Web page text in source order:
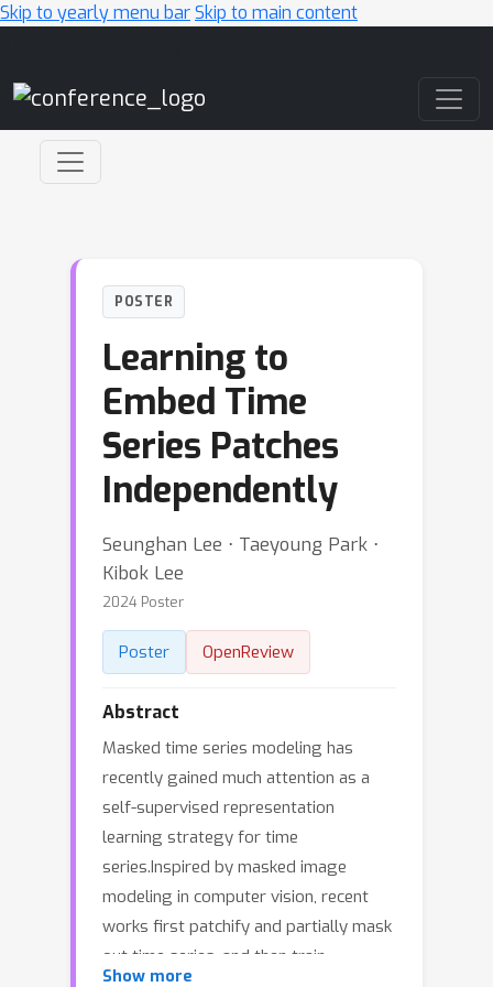
Skip to yearly menu barSkip to main content
POSTER
Learning to
Embed Time
Series Patches
Independently
Seunghan Lee ⋅ Taeyoung Park ⋅
Kibok Lee
2024 Poster
Poster OpenReview
Abstract
Masked time series modeling has
recently gained much attention as a
self-supervised representation
learning strategy for time
series.Inspired by masked image
modeling in computer vision, recent
works first patchify and partially mask
out time series, and then train
Show more